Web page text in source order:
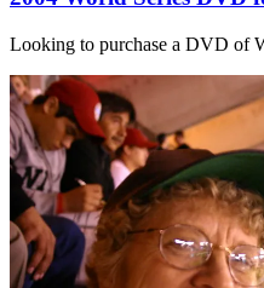
Looking to purchase a DVD of